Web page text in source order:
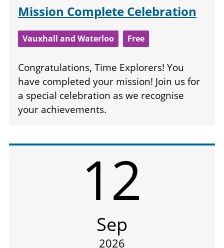
Mission Complete Celebration
Vauxhall and Waterloo Free
Congratulations, Time Explorers! You
have completed your mission! Join us for
a special celebration as we recognise
your achievements.
12
Sep
2026